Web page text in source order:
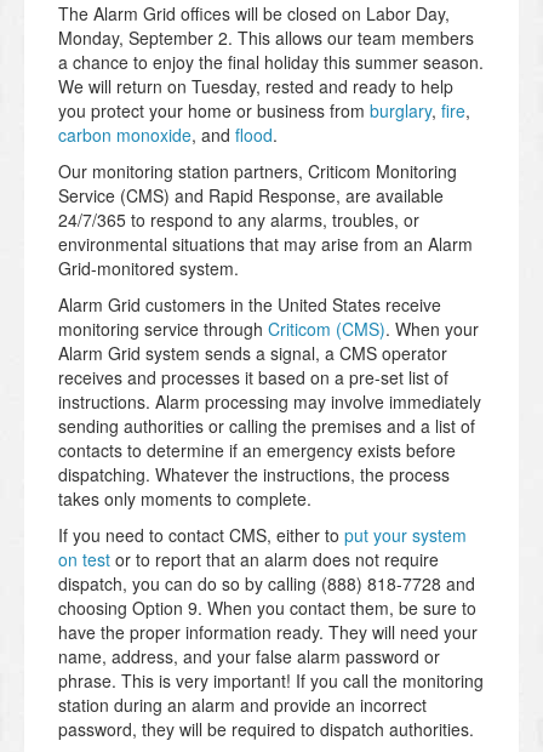
The Alarm Grid offices will be closed on Labor Day,
Monday, September 2. This allows our team members
a chance to enjoy the final holiday this summer season.
We will return on Tuesday, rested and ready to help
you protect your home or business from burglary, fire,
carbon monoxide, and flood.
Our monitoring station partners, Criticom Monitoring
Service (CMS) and Rapid Response, are available
24/7/365 to respond to any alarms, troubles, or
environmental situations that may arise from an Alarm
Grid-monitored system.
Alarm Grid customers in the United States receive
monitoring service through Criticom (CMS). When your
Alarm Grid system sends a signal, a CMS operator
receives and processes it based on a pre-set list of
instructions. Alarm processing may involve immediately
sending authorities or calling the premises and a list of
contacts to determine if an emergency exists before
dispatching. Whatever the instructions, the process
takes only moments to complete.
If you need to contact CMS, either to put your system
on test or to report that an alarm does not require
dispatch, you can do so by calling (888) 818-7728 and
choosing Option 9. When you contact them, be sure to
have the proper information ready. They will need your
name, address, and your false alarm password or
phrase. This is very important! If you call the monitoring
station during an alarm and provide an incorrect
password, they will be required to dispatch authorities.